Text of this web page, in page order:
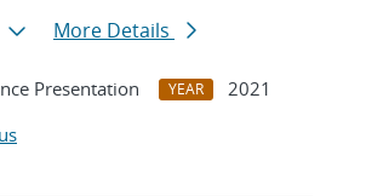
More Details
Presentation YEAR
2021